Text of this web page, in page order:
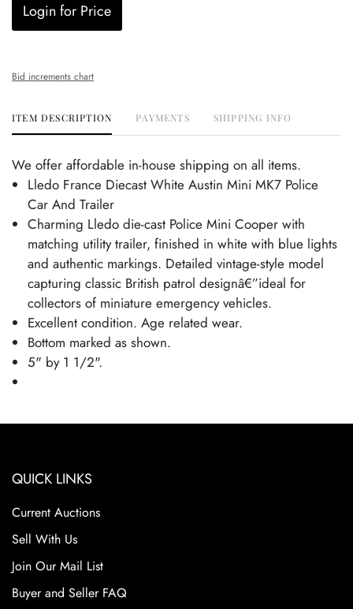
Login for Price
Bid increments chart
ITEM DESCRIPTION PAYMENTS SHIPPING INFO
We offer affordable in-house shipping on all items.
Lledo France Diecast White Austin Mini MK7 Police
Car And Trailer
Charming Lledo die-cast Police Mini Cooper with
matching utility trailer, finished in white with blue lights
and authentic markings. Detailed vintage-style model
capturing classic British patrol designâ€”ideal for
collectors of miniature emergency vehicles.
Excellent condition. Age related wear.
Bottom marked as shown.
5" by 1 1/2".
QUICK LINKS
Current Auctions
Sell With Us
Join Our Mail List
Buyer and Seller FAQ